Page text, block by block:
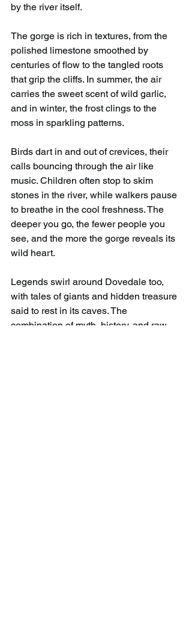
by the river itself.
The gorge is rich in textures, from the
polished limestone smoothed by
centuries of flow to the tangled roots
that grip the cliffs. In summer, the air
carries the sweet scent of wild garlic,
and in winter, the frost clings to the
moss in sparkling patterns.
Birds dart in and out of crevices, their
calls bouncing through the air like
music. Children often stop to skim
stones in the river, while walkers pause
to breathe in the cool freshness. The
deeper you go, the fewer people you
see, and the more the gorge reveals its
wild heart.
Legends swirl around Dovedale too,
with tales of giants and hidden treasure
said to rest in its caves. The
combination of myth, history, and raw